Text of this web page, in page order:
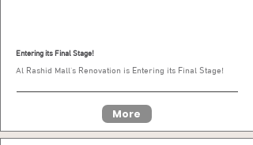
Entering its Final Stage!
Al Rashid Mall’s Renovation is Entering its Final Stage!
More